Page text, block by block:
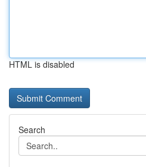
HTML is disabled
Search